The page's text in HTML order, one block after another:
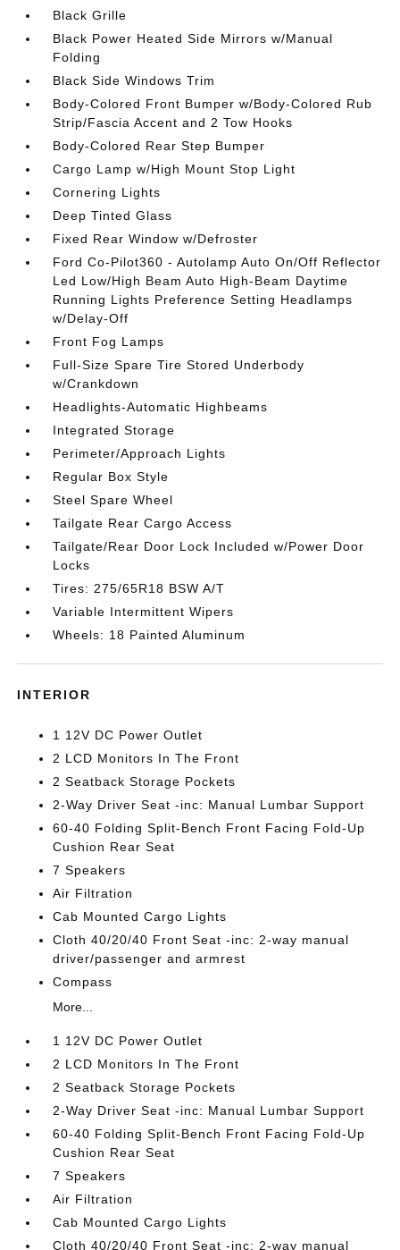
Black Grille
Black Power Heated Side Mirrors w/Manual
Folding
Black Side Windows Trim
Body-Colored Front Bumper w/Body-Colored Rub
Strip/Fascia Accent and 2 Tow Hooks
Body-Colored Rear Step Bumper
Cargo Lamp w/High Mount Stop Light
Cornering Lights
Deep Tinted Glass
Fixed Rear Window w/Defroster
Ford Co-Pilot360 - Autolamp Auto On/Off Reflector
Led Low/High Beam Auto High-Beam Daytime
Running Lights Preference Setting Headlamps
w/Delay-Off
Front Fog Lamps
Full-Size Spare Tire Stored Underbody
w/Crankdown
Headlights-Automatic Highbeams
Integrated Storage
Perimeter/Approach Lights
Regular Box Style
Steel Spare Wheel
Tailgate Rear Cargo Access
Tailgate/Rear Door Lock Included w/Power Door
Locks
Tires: 275/65R18 BSW A/T
Variable Intermittent Wipers
Wheels: 18 Painted Aluminum
INTERIOR
1 12V DC Power Outlet
2 LCD Monitors In The Front
2 Seatback Storage Pockets
2-Way Driver Seat -inc: Manual Lumbar Support
60-40 Folding Split-Bench Front Facing Fold-Up
Cushion Rear Seat
7 Speakers
Air Filtration
Cab Mounted Cargo Lights
Cloth 40/20/40 Front Seat -inc: 2-way manual
driver/passenger and armrest
Compass
More...
1 12V DC Power Outlet
2 LCD Monitors In The Front
2 Seatback Storage Pockets
2-Way Driver Seat -inc: Manual Lumbar Support
60-40 Folding Split-Bench Front Facing Fold-Up
Cushion Rear Seat
7 Speakers
Air Filtration
Cab Mounted Cargo Lights
Cloth 40/20/40 Front Seat -inc: 2-way manual